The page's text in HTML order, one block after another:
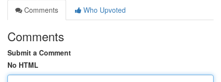
Comments
Who Upvoted
Comments
Submit a Comment
No HTML